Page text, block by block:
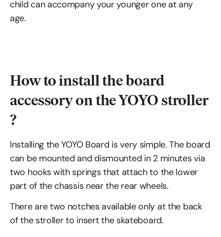
child can accompany your younger one at any
age.
How to install the board
accessory on the YOYO stroller
?
Installing the YOYO Board is very simple. The board
can be mounted and dismounted in 2 minutes via
two hooks with springs that attach to the lower
part of the chassis near the rear wheels.
There are two notches available only at the back
of the stroller to insert the skateboard.